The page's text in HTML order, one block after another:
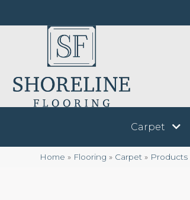
Carpet
Home » Flooring » Carpet » Products